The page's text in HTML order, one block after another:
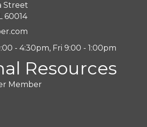
Street
60014
- 4:30pm, Fri 9:00 - 1:00pm
Resources
Member